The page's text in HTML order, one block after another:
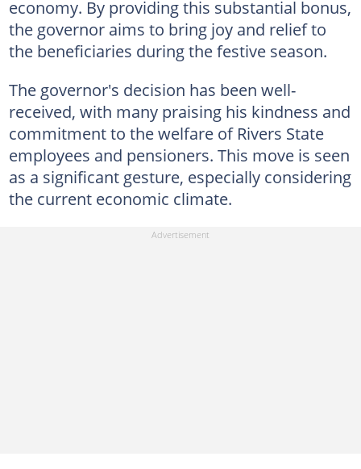
economy. By providing this substantial bonus,
the governor aims to bring joy and relief to
the beneficiaries during the festive season.
The governor's decision has been well-
received, with many praising his kindness and
commitment to the welfare of Rivers State
employees and pensioners. This move is seen
as a significant gesture, especially considering
the current economic climate.